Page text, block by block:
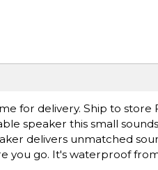
for delivery. Ship to
speaker this small
delivers unmatched
you go. It's waterproof